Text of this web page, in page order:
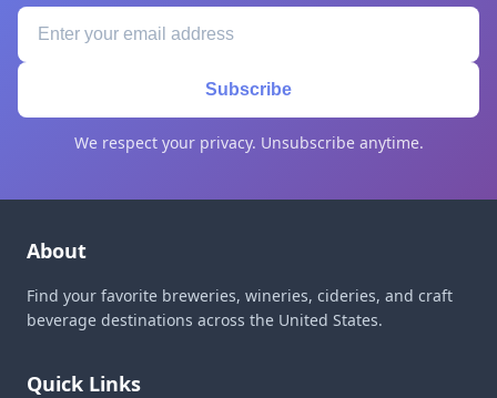
Subscribe
We respect your privacy. Unsubscribe anytime.
About
Find your favorite breweries, wineries, cideries, and craft
beverage destinations across the United States.
Quick Links